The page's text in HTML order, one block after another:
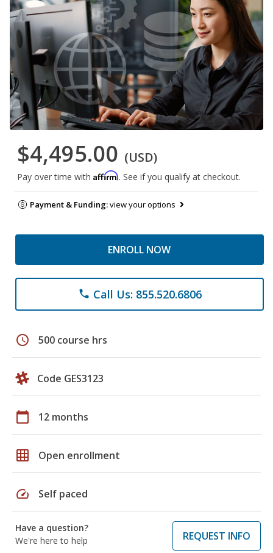
$4,495.00 (USD)
Pay over time with Affirm. See if you qualify at checkout.
Payment & Funding:view your options
ENROLL NOW
phone Call Us: 855.520.6806
schedule 500 course hrs
Code GES3123
calendar_today 12 months
grid_on Open enrollment
speed Self paced
Have a question?
We're here to help
REQUEST INFO